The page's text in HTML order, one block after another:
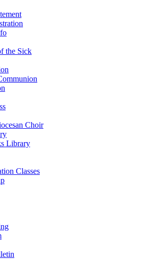
the Sick
Choir
Library
Classes